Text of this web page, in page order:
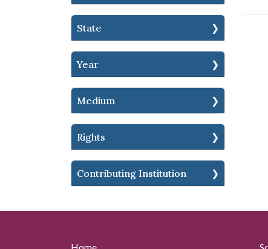
State
Year
Medium
Rights
Contributing Institution